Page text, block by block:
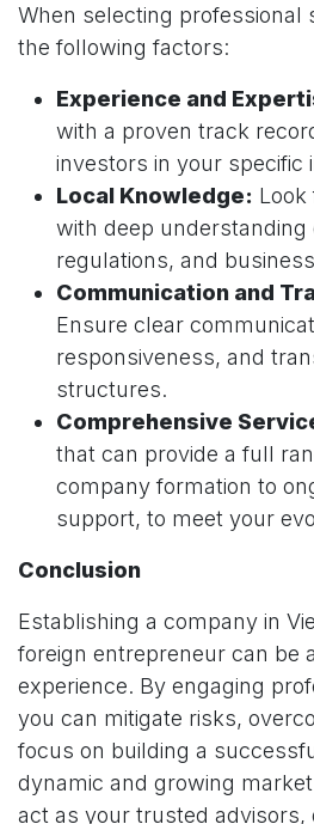
When selecting professional
the following factors:
Experience and
with a proven track
investors in your specific
Local Knowledge: Look
with deep understanding
regulations, and
Communication and
Ensure clear
responsiveness, and
structures.
Comprehensive
that can provide a full
company formation to
support, to meet your
Conclusion
Establishing a company in
foreign entrepreneur can be
experience. By engaging
you can mitigate risks,
focus on building a
dynamic and growing
act as your trusted advisors,